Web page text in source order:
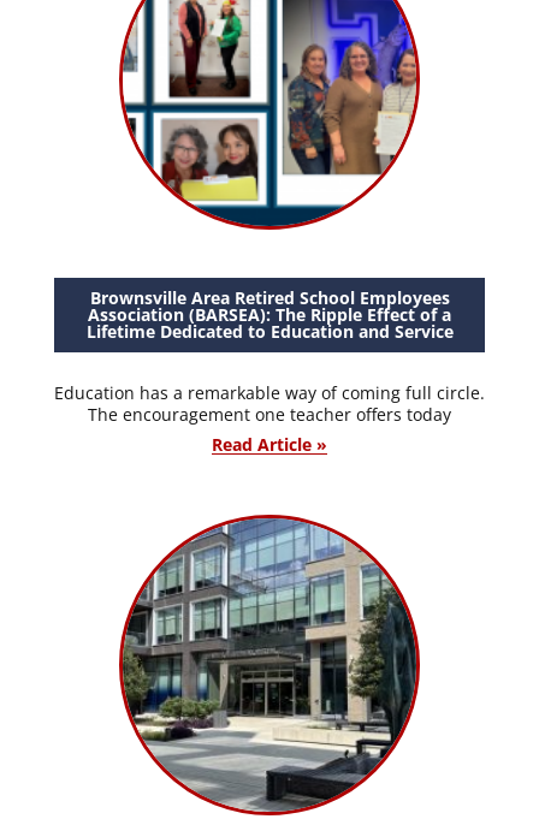
Brownsville Area Retired School Employees
Association (BARSEA): The Ripple Effect of a
Lifetime Dedicated to Education and Service
Education has a remarkable way of coming full circle.
The encouragement one teacher offers today
Read Article »